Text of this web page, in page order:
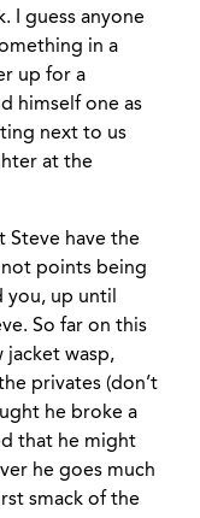
I guess anyone
in a
up for a
himself one as
next to us
at the
Steve have the
points being
you, up until
So far on this
jacket wasp,
privates (don’t
he broke a
that he might
he goes much
smack of the